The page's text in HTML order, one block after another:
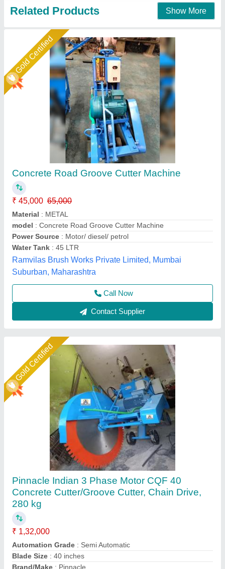
Gold Certified
Pinnacle Indian 3 Phase Motor CQF 40
Concrete Cutter/Groove Cutter, Chain Drive,
280 kg
₹ 1,32,000
Automation Grade: Semi Automatic
Blade Size: 40 inches
Brand/Make: Pinnacle
Country of Origin: Made in India
Pinnacle Machinery, Ghaziabad, Uttar Pradesh
Call Now
Contact Supplier
Gold Certified
Concrete Groove Cutting Machine
₹ 52,000
Blade Size
Capacity: 800 Running Meter In 8 Hour
Engine Power: 11.6 hp
Max Depth Cut: 6 Inch